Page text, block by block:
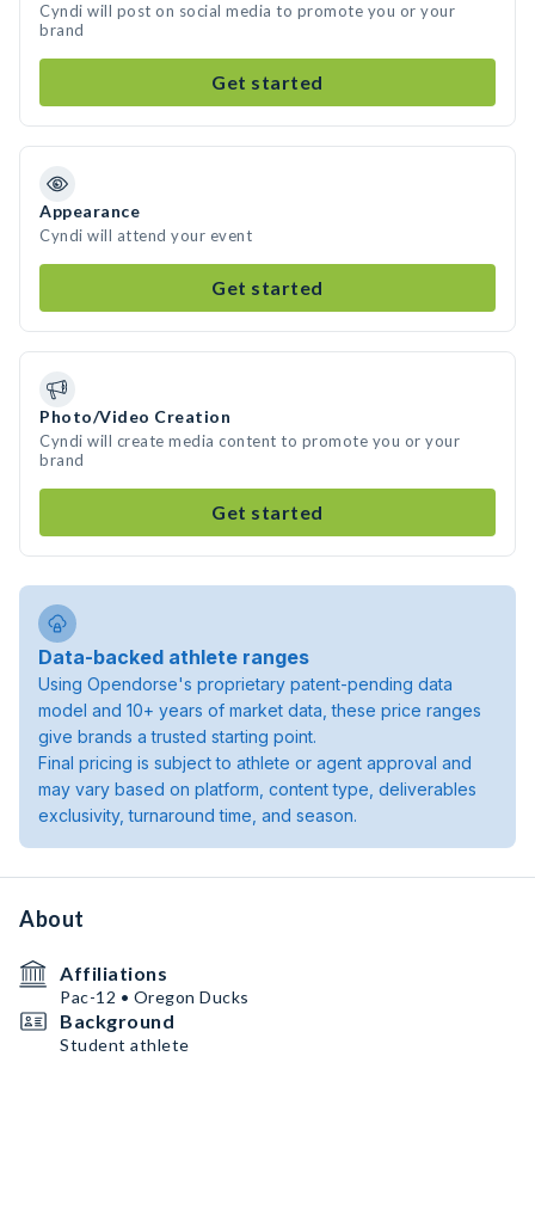
Cyndi will post on social media to promote you or your
brand
Get started
Appearance
Cyndi will attend your event
Get started
Photo/Video Creation
Cyndi will create media content to promote you or your
brand
Get started
Data-backed athlete ranges
Using Opendorse's proprietary patent-pending data
model and 10+ years of market data, these price ranges
give brands a trusted starting point.
Final pricing is subject to athlete or agent approval and
may vary based on platform, content type, deliverables
exclusivity, turnaround time, and season.
About
Affiliations
Pac-12 • Oregon Ducks
Background
Student athlete